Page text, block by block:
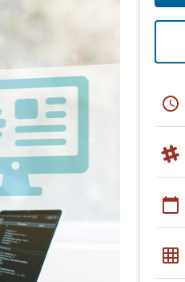
schedule
calendar_today
grid_on